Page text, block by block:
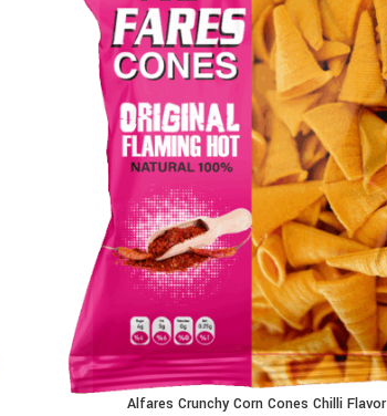
READ MOREAlfares Crunchy Corn Cones Chilli Flavor